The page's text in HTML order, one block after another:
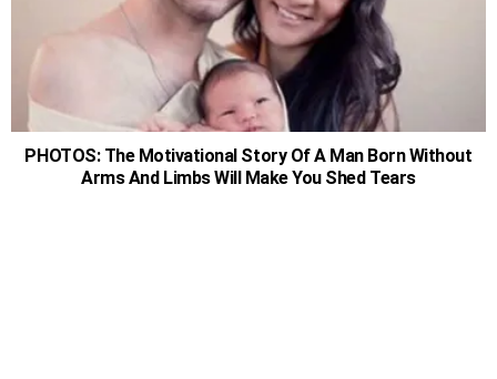
PHOTOS: The Motivational Story Of A Man Born Without
Arms And Limbs Will Make You Shed Tears